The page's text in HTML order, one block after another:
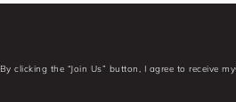
By clicking the “Join Us” button, I agree to receive